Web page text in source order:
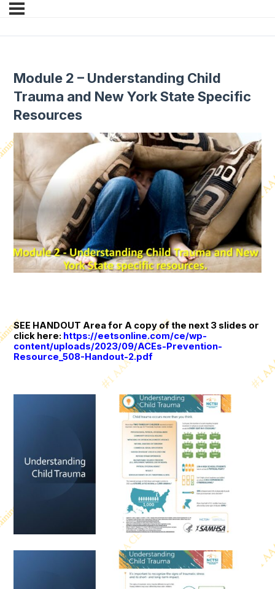
Module 2 – Understanding Child
Trauma and New York State Specific
Resources
SEE HANDOUT Area for A copy of the next 3 slides or
click here: https://eetsonline.com/ce/wp-
content/uploads/2023/09/ACEs-Prevention-
Resource_508-Handout-2.pdf